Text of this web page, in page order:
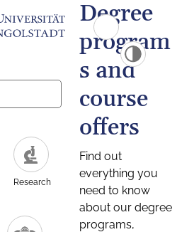
Research
Degree
program
s and
course
offers
Find out
everything you
need to know
about our degree
programs,